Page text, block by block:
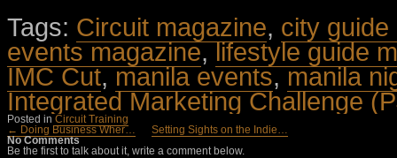
Tags: Circuit magazine, city guide
events magazine,lifestyle guide
IMC Cut,manila events,manila
Integrated Marketing Challenge
Posted in Circuit Training
← Doing Business Wher…
Setting Sights on the Indie…
No Comments
Be the first to talk about it, write a comment below.